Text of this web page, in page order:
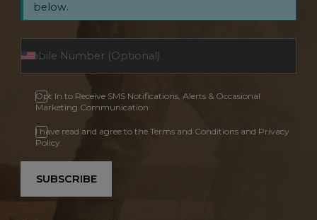
below.
Opt In to Receive SMS Notifications, Alerts & Occasional
Marketing Communication
I have read and agree to the Terms and Conditions and Privacy
Policy.
SUBSCRIBE